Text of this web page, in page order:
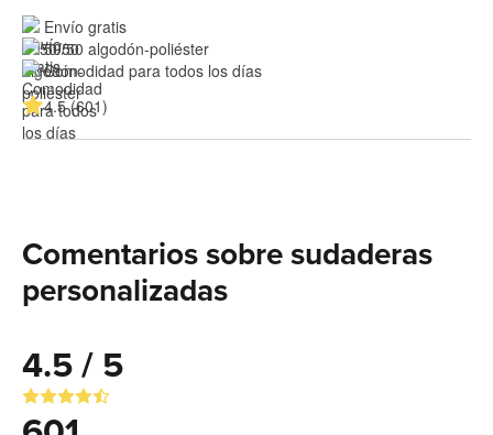
Envío gratis
50/50 algodón-poliéster
Comodidad para todos los días
4.5 (601)
Comentarios sobre sudaderas
personalizadas
4.5 / 5